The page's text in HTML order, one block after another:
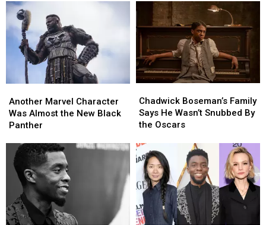
See
Demi
Moore,
Ariana
Grande
More!
See
Demi
Moore,
Ariana
Grande
More!
Winners
Winners
Marvel
Character
Was
the
New
Black
Panther
Another Marvel Character
Was Almost the New Black
Panther
Marvel
Character
Was
the
New
Black
Panther
Boseman’s
Family
Says
Wasn’t
Snubbed
By
the
Oscars
Chadwick Boseman’s Family
Says He Wasn’t Snubbed By
the Oscars
Boseman’s
Family
Says
Wasn’t
Snubbed
By
the
Oscars